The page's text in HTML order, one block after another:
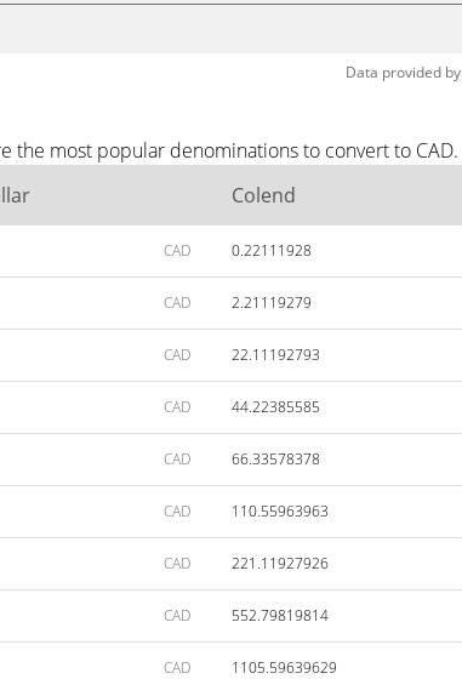
Data provided by
the most popular denominations to convert to CAD.
Colend
CAD 0.22111928
CAD 2.21119279
CAD 22.11192793
CAD 44.22385585
CAD 66.33578378
CAD 110.55963963
CAD 221.11927926
CAD 552.79819814
CAD 1105.59639629